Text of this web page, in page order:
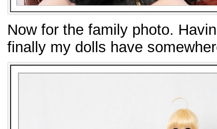
Now for the family photo.
finally my dolls have